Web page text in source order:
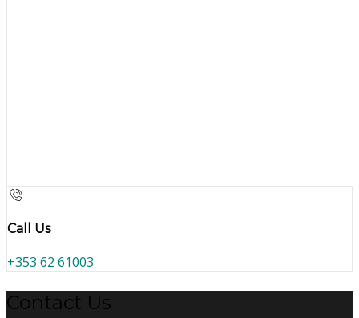
Call Us
+353 62 61003
Contact Us